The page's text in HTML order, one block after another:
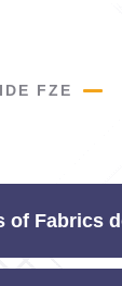
FZE
of Fabrics